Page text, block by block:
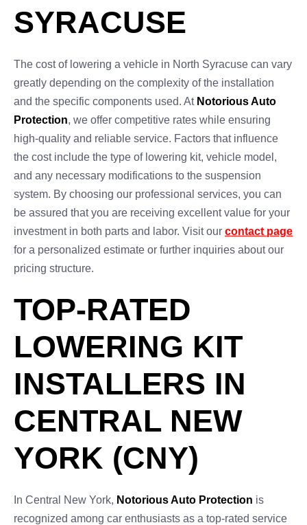
SYRACUSE
The cost of lowering a vehicle in North Syracuse can vary
greatly depending on the complexity of the installation
and the specific components used. At Notorious Auto
Protection, we offer competitive rates while ensuring
high-quality and reliable service. Factors that influence
the cost include the type of lowering kit, vehicle model,
and any necessary modifications to the suspension
system. By choosing our professional services, you can
be assured that you are receiving excellent value for your
investment in both parts and labor. Visit our contact page
for a personalized estimate or further inquiries about our
pricing structure.
TOP-RATED
LOWERING KIT
INSTALLERS IN
CENTRAL NEW
YORK (CNY)
In Central New York, Notorious Auto Protection is
recognized among car enthusiasts as a top-rated service